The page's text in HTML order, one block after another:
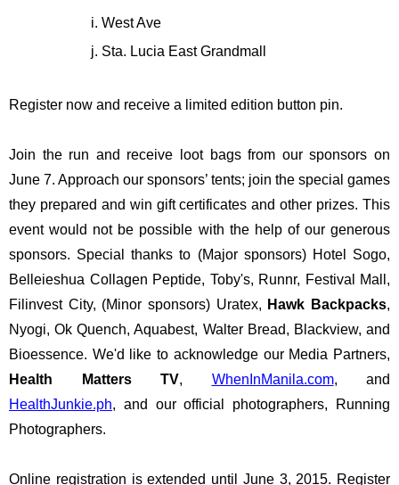
West Ave
Sta. Lucia East Grandmall
Register now and receive a limited edition button pin.
Join the run and receive loot bags from our sponsors on
June 7. Approach our sponsors’ tents; join the special games
they prepared and win gift certificates and other prizes. This
event would not be possible with the help of our generous
sponsors. Special thanks to (Major sponsors) Hotel Sogo,
Belleieshua Collagen Peptide, Toby's, Runnr, Festival Mall,
Filinvest City, (Minor sponsors) Uratex, Hawk Backpacks,
Nyogi, Ok Quench, Aquabest, Walter Bread, Blackview, and
Health Matters TV, WhenInManila.com
HealthJunkie.ph, and our official photographers, Running
Photographers.
Online registration is extended until June 3, 2015. Register